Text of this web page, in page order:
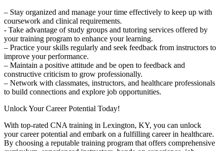
– ⁢Stay organized and manage your time effectively to keep up ⁣with
⁤coursework and clinical requirements.
-⁣ Take advantage‍ of study groups and tutoring services offered by
your ⁢training program to enhance ‍your learning.
– Practice your skills regularly⁢ and seek feedback from instructors⁣ to
improve your performance.
– Maintain a positive attitude and be open to feedback and
constructive criticism to grow ​professionally.
– Network with classmates, instructors, and healthcare professionals
to build connections and explore job opportunities.
Unlock Your Career‌ Potential Today!
With⁤ top-rated ​CNA training in Lexington, KY, you can unlock
your career potential ​and embark on a fulfilling‍ career in healthcare.
By choosing a reputable training program that offers comprehensive